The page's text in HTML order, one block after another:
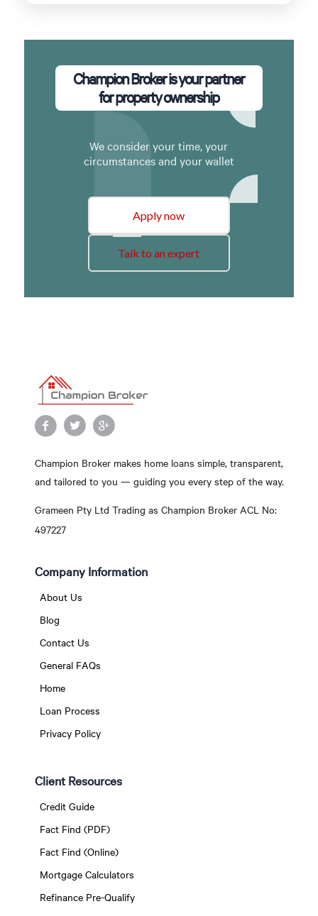
Champion Broker is your partner
for property ownership
We consider your time, your
circumstances and your wallet
Apply now
Talk to an expert
Champion Broker makes home loans simple, transparent,
and tailored to you — guiding you every step of the way.
Grameen Pty Ltd Trading as Champion Broker ACL No:
497227
Company Information
About Us
Blog
Contact Us
General FAQs
Home
Loan Process
Privacy Policy
Client Resources
Credit Guide
Fact Find (PDF)
Fact Find (Online)
Mortgage Calculators
Refinance Pre-Qualify